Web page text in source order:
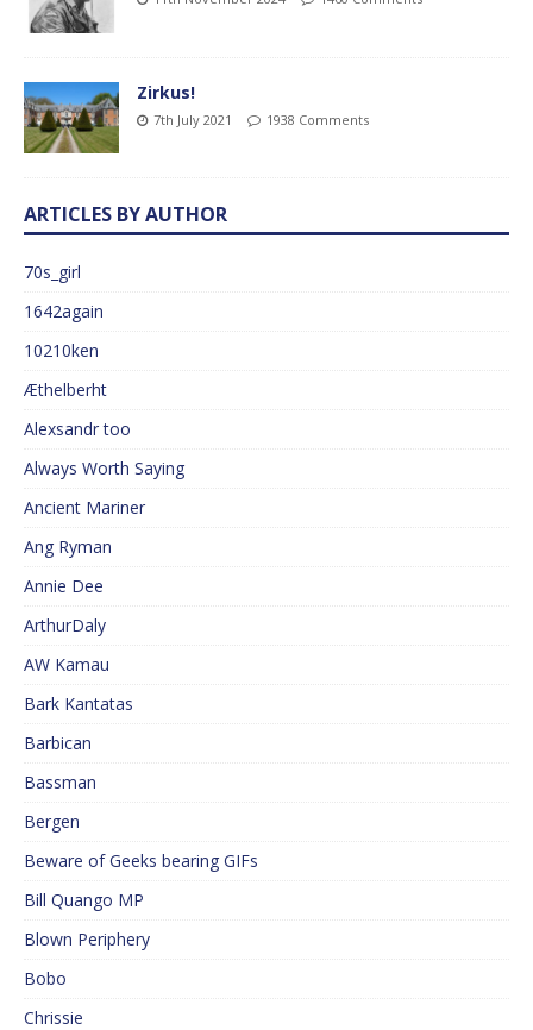
Zirkus!
7th July 2021 1938 Comments
ARTICLES BY AUTHOR
70s_girl
1642again
10210ken
Æthelberht
Alexsandr too
Always Worth Saying
Ancient Mariner
Ang Ryman
Annie Dee
ArthurDaly
AW Kamau
Bark Kantatas
Barbican
Bassman
Bergen
Beware of Geeks bearing GIFs
Bill Quango MP
Blown Periphery
Bobo
Chrissie